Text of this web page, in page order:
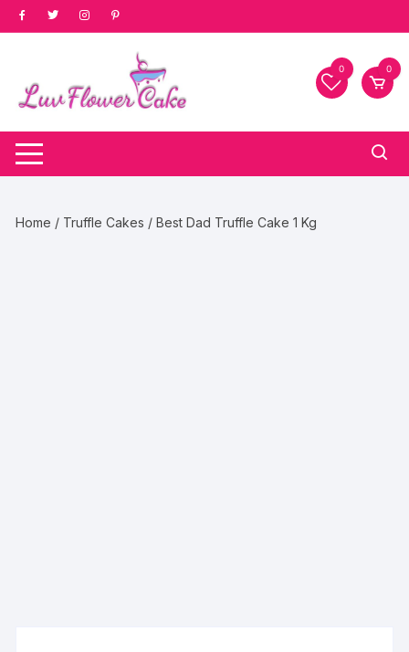
Skip
to
0 0
Home / Truffle Cakes / Best Dad Truffle Cake 1 Kg